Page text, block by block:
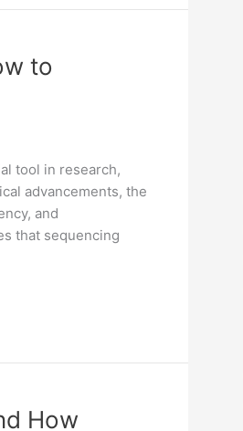
to
tool in research,
advancements, the
and
that sequencing
How